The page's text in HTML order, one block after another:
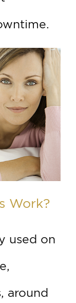
Work?
used on
around